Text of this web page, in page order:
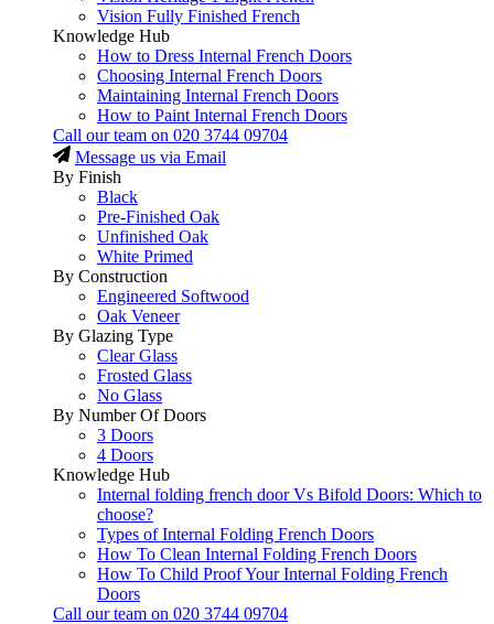
Vision Fully Finished French
Knowledge Hub
How to Dress Internal French Doors
Choosing Internal French Doors
Maintaining Internal French Doors
How to Paint Internal French Doors
Call our team on 020 3744 09704
Message us via Email
By Finish
Black
Pre-Finished Oak
Unfinished Oak
White Primed
By Construction
Engineered Softwood
Oak Veneer
By Glazing Type
Clear Glass
Frosted Glass
No Glass
By Number Of Doors
3 Doors
4 Doors
Knowledge Hub
Internal folding french door Vs Bifold Doors: Which to
choose?
Types of Internal Folding French Doors
How To Clean Internal Folding French Doors
How To Child Proof Your Internal Folding French
Doors
Call our team on 020 3744 09704